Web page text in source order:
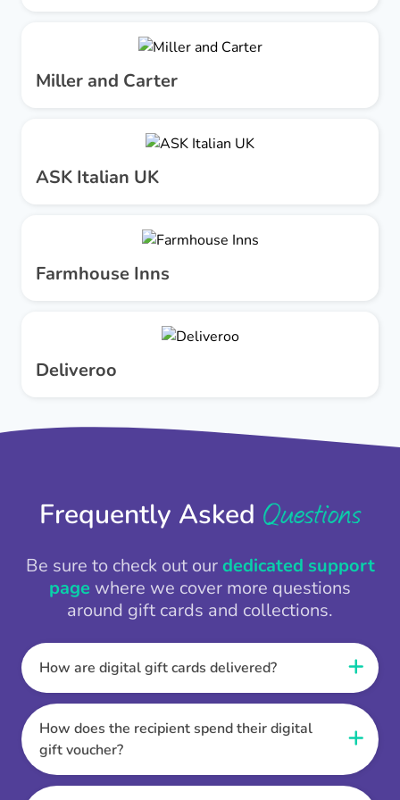
Miller and Carter
ASK Italian UK
Farmhouse Inns
Deliveroo
Frequently Asked Questions
Be sure to check out ourdedicated support
page where we cover more questions
around gift cards and collections.
How are digital gift cards delivered?
When the Thankbox is sent the recipient
receives a unique and secure link to redeem
their gift. They choose their currency, retailer
online gift card of choice or prepaid Visa,
Mastercard or PayPal or Bank transfer option,
How does the recipient spend their digital
gift voucher?
Once the recipient has chosen their currency,